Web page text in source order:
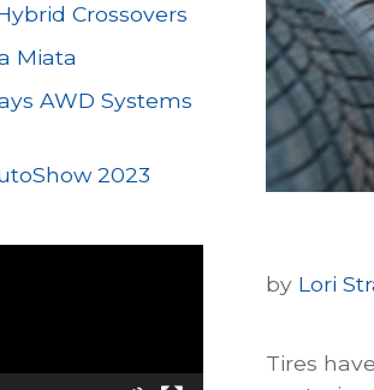
by Lori
Tires
Crossovers
Miata
AWD Systems
2023